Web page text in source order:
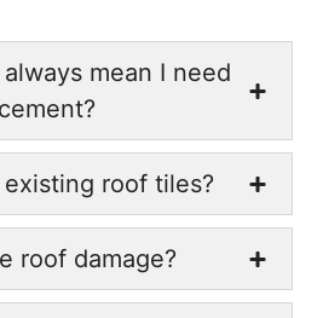
mean I need
roof tiles?
roof damage?